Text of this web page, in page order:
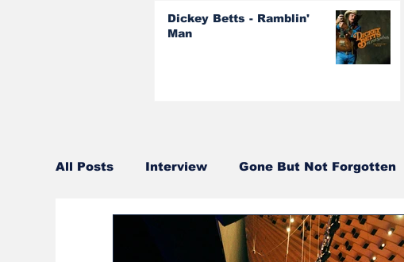
Dickey Betts - Ramblin'
Man
All Posts Interview Gone But Not Forgotten
Editorial Artist Series